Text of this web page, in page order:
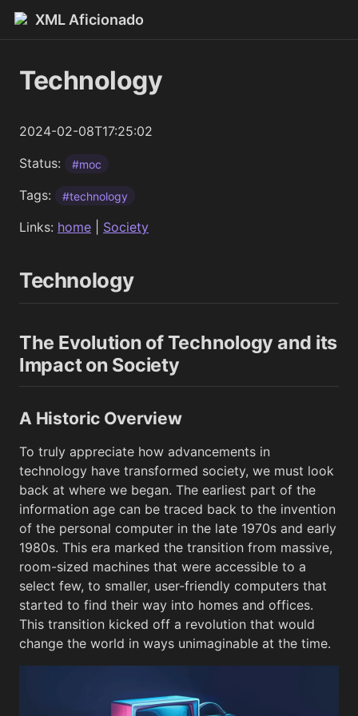
XML Aficionado
Technology
2024-02-08T17:25:02
Status:
#moc
Tags: #technology
Links: home Society
Technology
The Evolution of Technology and its
Impact on Society
A Historic Overview
To truly appreciate how advancements in
technology have transformed society, we must look
back at where we began. The earliest part of the
information age can be traced back to the invention
of the personal computer in the late 1970s and early
1980s. This era marked the transition from massive,
room-sized machines that were accessible to a
select few, to smaller, user-friendly computers that
started to find their way into homes and offices.
This transition kicked off a revolution that would
change the world in ways unimaginable at the time.